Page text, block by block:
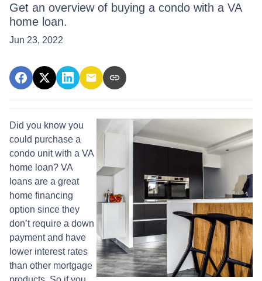
Get an overview of buying a condo with a VA
home loan.
Jun 23, 2022
Did you know you
could purchase a
condo unit with a VA
home loan? VA
loans are a great
home financing
option since they
don’t require a down
payment and have
lower interest rates
than other mortgage